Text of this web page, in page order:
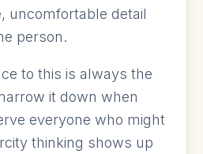
uncomfortable detail
person.
to this is always the
it down when
everyone who might
thinking shows up